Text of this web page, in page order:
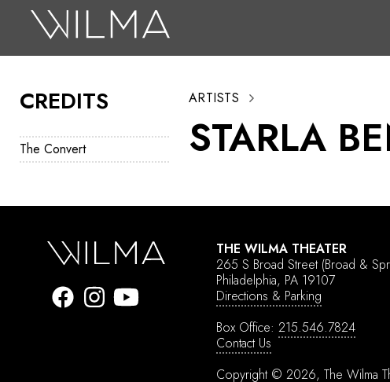
CREDITS
The Convert
ARTISTS
STARLA
THE WILMA THEATER
265 S Broad Street (Broad &
Philadelphia, PA 19107
Directions & Parking
Box Office: 215.546.7824
Contact Us
Copyright © 2026, The Wilma
Search
Box Office
HotHouse Acting Company
Education
About
Tickets
Donate